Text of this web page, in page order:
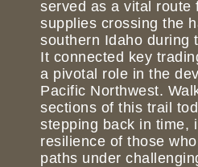
served as a vital route
supplies crossing the
southern Idaho during
It connected key
a pivotal role in the
Pacific Northwest.
sections of this trail
stepping back in time,
resilience of those
paths under